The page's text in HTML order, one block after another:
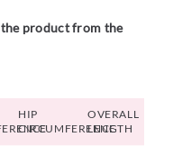
product from the
HIP
CIRCUMFERENCE
OVERALL
LENGTH